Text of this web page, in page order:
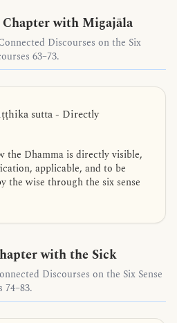
with Migajāla
Discourses on the Six
63–73.
sutta - Directly
the Dhamma is directly visible,
applicable, and to be
the wise through the six sense
with the Sick
Discourses on the Six Sense
74–83.